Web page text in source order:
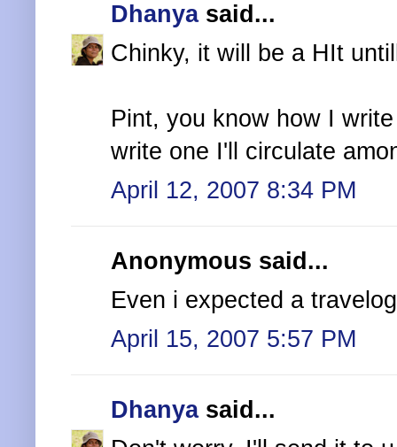
Dhanyasaid...
Chinky, it will be a HIt
Pint, you know how I
write one I'll circulate
April 12, 2007 8:34 PM
Anonymous said...
Even i expected a
April 15, 2007 5:57 PM
Dhanyasaid...